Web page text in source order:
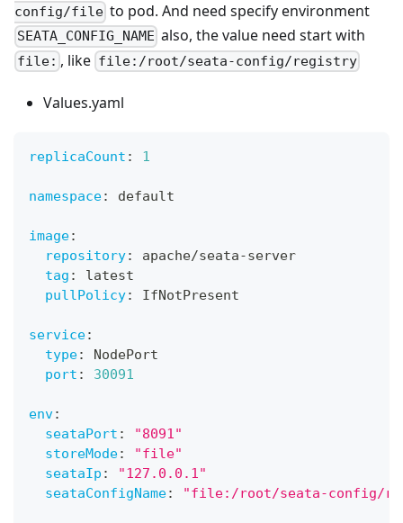
config/file to pod. And need specify environment
SEATA_CONFIG_NAME also, the value need start with
file: , like file:/root/seata-config/registry
Values.yaml
replicaCount : 1
namespace: default
image:
repository: apache/seata-server
tag :
latest
pullPolicy: IfNotPresent
service:
type:
NodePort
port : 30091
env:
seataPort :
"8091"
storeMode:
"file"
seataIp :
"127.0.0.1"
seataConfigName: "file:/root/seata-config/